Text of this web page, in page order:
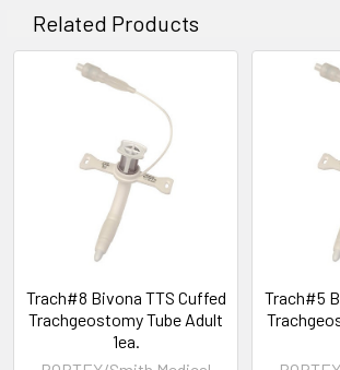
Related Products
Trach#8 Bivona TTS Cuffed
Trachgeostomy Tube Adult
1ea.
Trach#5